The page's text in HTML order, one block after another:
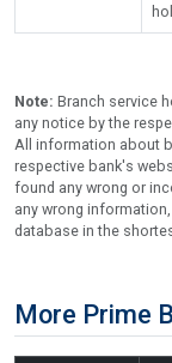
Note: Branch service
any notice by the
All information about
respective bank's
found any wrong or
any wrong
database in the
More Prime